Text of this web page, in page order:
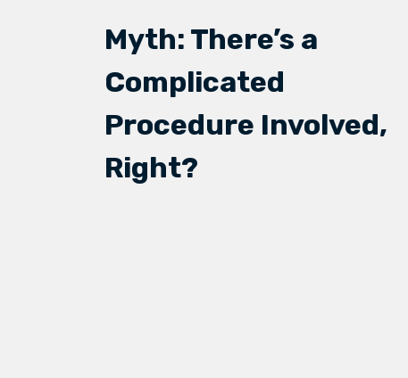
Myth: There’s a
Complicated
Procedure Involved,
Right?